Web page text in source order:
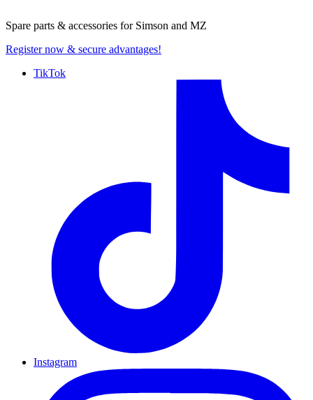
Spare parts & accessories for Simson and MZ
Register now & secure advantages!
TikTok
Instagram